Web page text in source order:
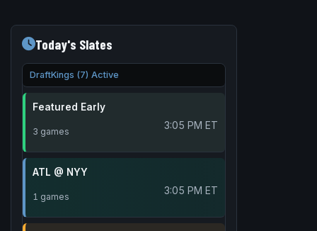
Today's Slates
DraftKings (7) Active
Featured Early
3 games 3:05 PM ET
ATL @ NYY
1 games 3:05 PM ET